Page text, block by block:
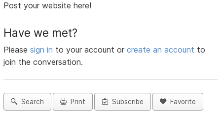
Post your website here!
Have we met?
Pleasesign in to your account orcreate an account to
join the conversation.
Search Print Subscribe Favorite